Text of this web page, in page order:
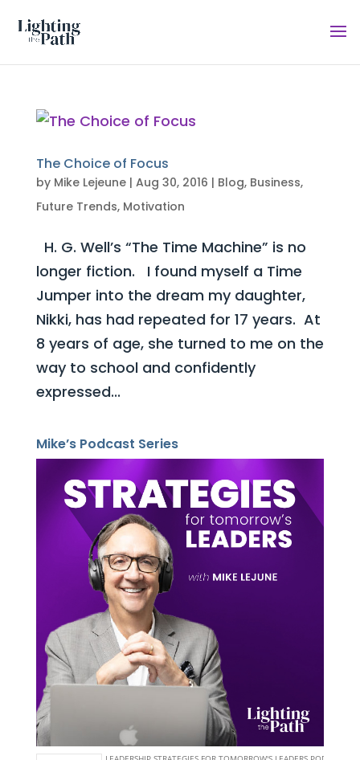
The Choice of Focus
by Mike Lejeune| Aug 30, 2016 | Blog, Business,
Future Trends, Motivation
H. G. Well’s “The Time Machine” is no
longer fiction. I found myself a Time
Jumper into the dream my daughter,
Nikki, has had repeated for 17 years. At
8 years of age, she turned to me on the
way to school and confidently
expressed...
Mike’s Podcast Series